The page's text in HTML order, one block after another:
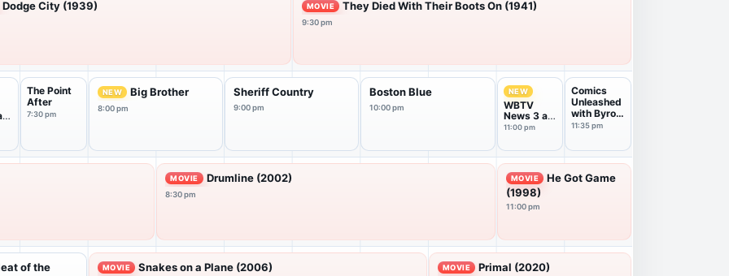
Dodge City (1939) MOVIE They Died With Their Boots On (1941)
9:30 pm
The Point
After
7:30 pm
NEW Big Brother
8:00 pm
Sheriff Country
9:00 pm
Boston Blue
10:00 pm
NEW
WBTV
News 3 at
11PM
11:00 pm
Comics
Unleashed
with Byron
Allen
11:35 pm
MOVIE Drumline (2002)
8:30 pm
MOVIE
He Got Game
(1998)
11:00 pm
of the
MOVIE Snakes on a Plane (2006) MOVIE Primal (2020)